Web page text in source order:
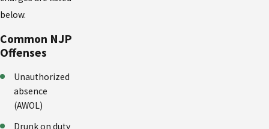
below.
Common NJP
Offenses
Unauthorized
absence
(AWOL)
Drunk on duty